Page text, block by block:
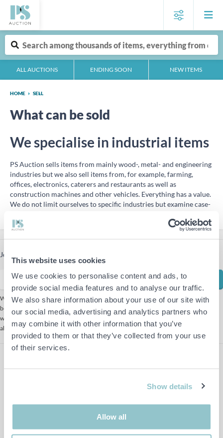
This website uses cookies
We use cookies to personalise content and ads, to
provide social media features and to analyse our traffic.
We also share information about your use of our site with
our social media, advertising and analytics partners who
may combine it with other information that you’ve
provided to them or that they’ve collected from your use
of their services.
Show details
Allow all
ALL AUCTIONS ENDING SOON NEW ITEMS
HOME SELL
What can be sold
We specialise in industrial items
PS Auction sells items from mainly wood-, metal- and engineering
industries but we also sell items from, for example, farming,
offices, electronics, caterers and restaurants as well as
construction machines and other vehicles. Everything has a value.
We do not limit ourselves to specific industries but examine case-
Join our newsletter to receive the latest offers
We use Mailchimp as our marketing platform. By clicking
below to subscribe, you acknowledge that your information
will be transferred to Mailchimp for processing. Learn more
about Mailchimp'sprivacy practices here.
Subscribe
Follow us on Instagram